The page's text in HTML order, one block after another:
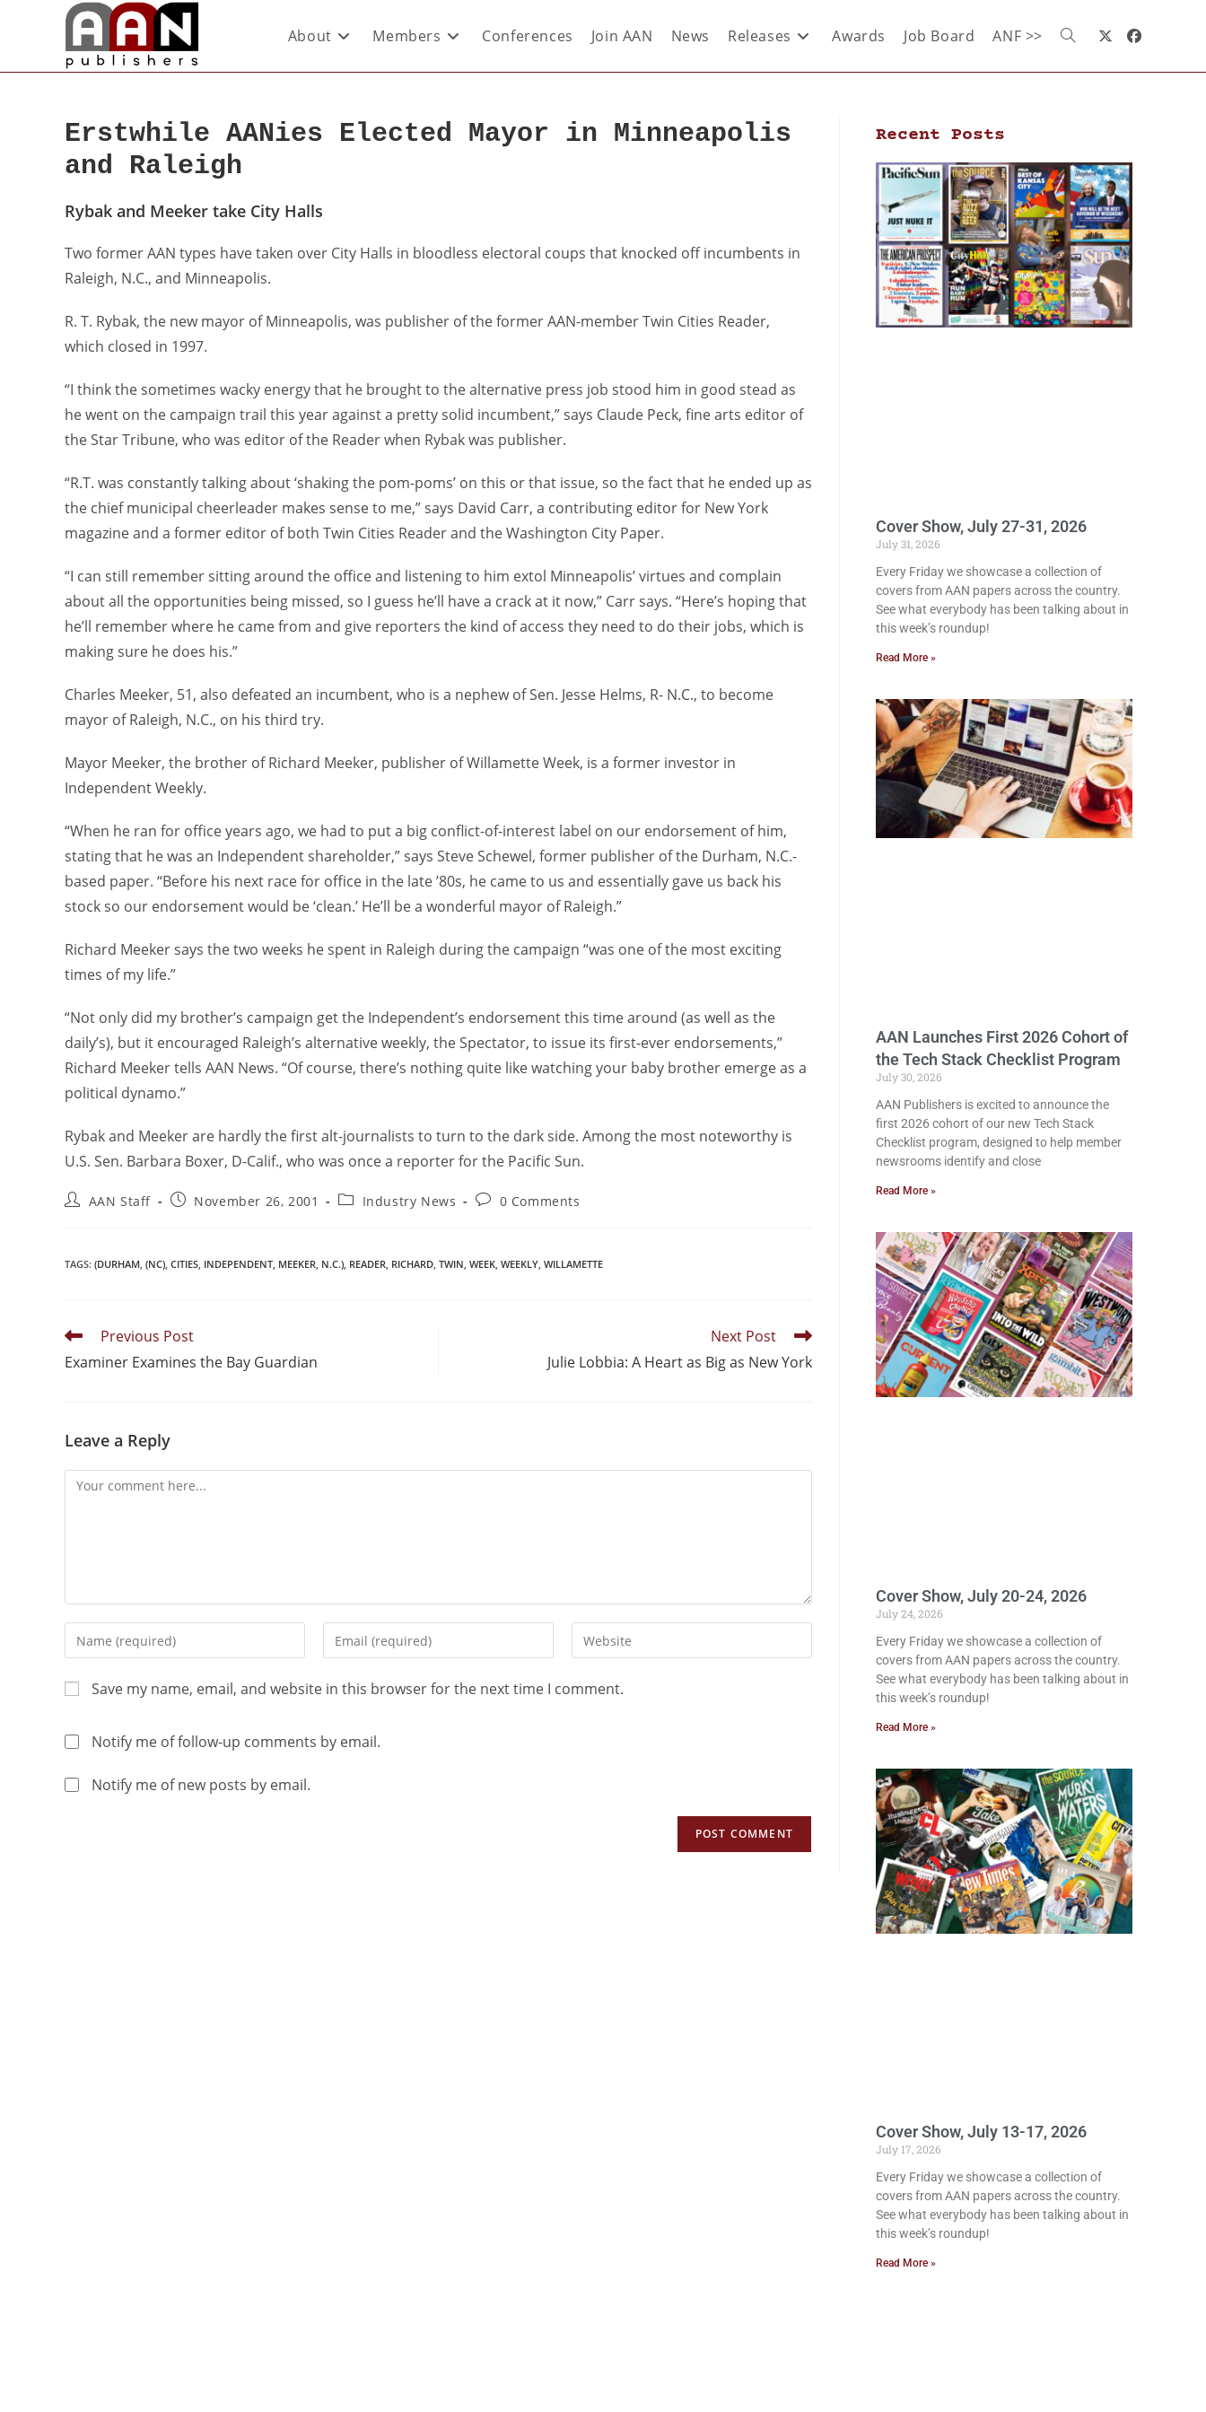
About Members Conferences Join AAN News Releases Awards Job Board ANF >>
Erstwhile AANies Elected Mayor in Minneapolis
and Raleigh
Rybak and Meeker take City Halls
Two former AAN types have taken over City Halls in bloodless electoral coups that knocked off incumbents in
Raleigh, N.C., and Minneapolis.
R. T. Rybak, the new mayor of Minneapolis, was publisher of the former AAN-member Twin Cities Reader,
which closed in 1997.
“I think the sometimes wacky energy that he brought to the alternative press job stood him in good stead as
he went on the campaign trail this year against a pretty solid incumbent,” says Claude Peck, fine arts editor of
the Star Tribune, who was editor of the Reader when Rybak was publisher.
“R.T. was constantly talking about ‘shaking the pom-poms’ on this or that issue, so the fact that he ended up as
the chief municipal cheerleader makes sense to me,” says David Carr, a contributing editor for New York
magazine and a former editor of both Twin Cities Reader and the Washington City Paper.
“I can still remember sitting around the office and listening to him extol Minneapolis’ virtues and complain
about all the opportunities being missed, so I guess he’ll have a crack at it now,” Carr says. “Here’s hoping that
he’ll remember where he came from and give reporters the kind of access they need to do their jobs, which is
making sure he does his.”
Charles Meeker, 51, also defeated an incumbent, who is a nephew of Sen. Jesse Helms, R- N.C., to become
mayor of Raleigh, N.C., on his third try.
Mayor Meeker, the brother of Richard Meeker, publisher of Willamette Week, is a former investor in
Independent Weekly.
“When he ran for office years ago, we had to put a big conflict-of-interest label on our endorsement of him,
stating that he was an Independent shareholder,” says Steve Schewel, former publisher of the Durham, N.C.-
based paper. “Before his next race for office in the late ’80s, he came to us and essentially gave us back his
stock so our endorsement would be ‘clean.’ He’ll be a wonderful mayor of Raleigh.”
Richard Meeker says the two weeks he spent in Raleigh during the campaign “was one of the most exciting
times of my life.”
“Not only did my brother’s campaign get the Independent’s endorsement this time around (as well as the
daily’s), but it encouraged Raleigh’s alternative weekly, the Spectator, to issue its first-ever endorsements,”
Richard Meeker tells AAN News. “Of course, there’s nothing quite like watching your baby brother emerge as a
political dynamo.”
Rybak and Meeker are hardly the first alt-journalists to turn to the dark side. Among the most noteworthy is
U.S. Sen. Barbara Boxer, D-Calif., who was once a reporter for the Pacific Sun.
AAN Staff November 26, 2001 Industry News 0 Comments
TAGS: (DURHAM, (NC), CITIES, INDEPENDENT, MEEKER, N.C.), READER, RICHARD, TWIN, WEEK, WEEKLY, WILLAMETTE
Previous Post
Examiner Examines the Bay Guardian
Next Post
Julie Lobbia: A Heart as Big as New York
Leave a Reply
Save my name, email, and website in this browser for the next time I comment.
Notify me of follow-up comments by email.
Notify me of new posts by email.
Recent Posts
Cover Show, July 27-31, 2026
July 31, 2026
Every Friday we showcase a collection of
covers from AAN papers across the country.
See what everybody has been talking about in
this week’s roundup!
Read More »
AAN Launches First 2026 Cohort of
the Tech Stack Checklist Program
July 30, 2026
AAN Publishers is excited to announce the
first 2026 cohort of our new Tech Stack
Checklist program, designed to help member
newsrooms identify and close
Read More »
Cover Show, July 20-24, 2026
July 24, 2026
Every Friday we showcase a collection of
covers from AAN papers across the country.
See what everybody has been talking about in
this week’s roundup!
Read More »
Cover Show, July 13-17, 2026
July 17, 2026
Every Friday we showcase a collection of
covers from AAN papers across the country.
See what everybody has been talking about in
this week’s roundup!
Read More »